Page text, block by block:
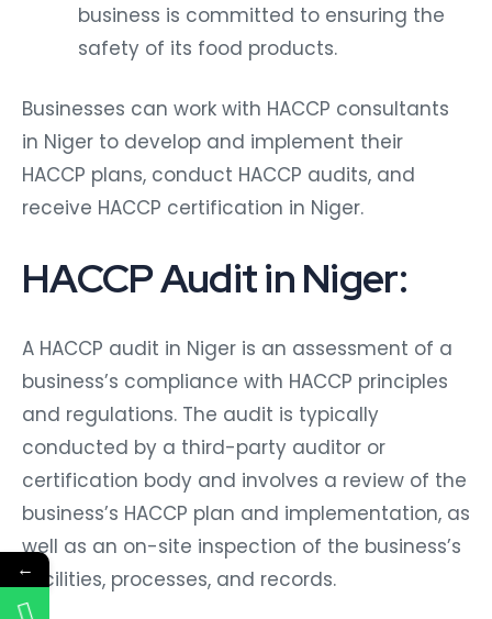
business is committed to ensuring the
safety of its food products.
Businesses can work with HACCP consultants
in Niger to develop and implement their
HACCP plans, conduct HACCP audits, and
receive HACCP certification in Niger.
HACCP Audit in Niger:
A HACCP audit in Niger is an assessment of a
business’s compliance with HACCP principles
and regulations. The audit is typically
conducted by a third-party auditor or
certification body and involves a review of the
business’s HACCP plan and implementation, as
well as an on-site inspection of the business’s
facilities, processes, and records.
←